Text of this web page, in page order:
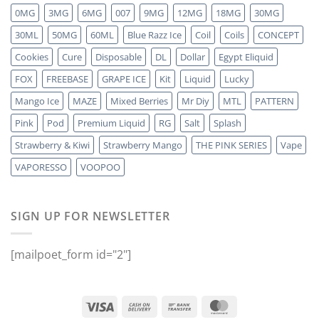
0MG 3MG 6MG 007 9MG 12MG 18MG
30MG
30ML
50MG 60ML Blue Razz Ice Coil Coils
CONCEPT
Cookies
Cure Disposable DL Dollar
Egypt Eliquid
FOX
FREEBASE GRAPE ICE Kit Liquid
Lucky
Mango Ice
MAZE Mixed Berries Mr Diy MTL
PATTERN
Pink
Pod Premium Liquid RG Salt
Splash
Strawberry & Kiwi
Strawberry Mango THE PINK SERIES
Vape
VAPORESSO
VOOPOO
SIGN UP FOR NEWSLETTER
[mailpoet_form id="2"]